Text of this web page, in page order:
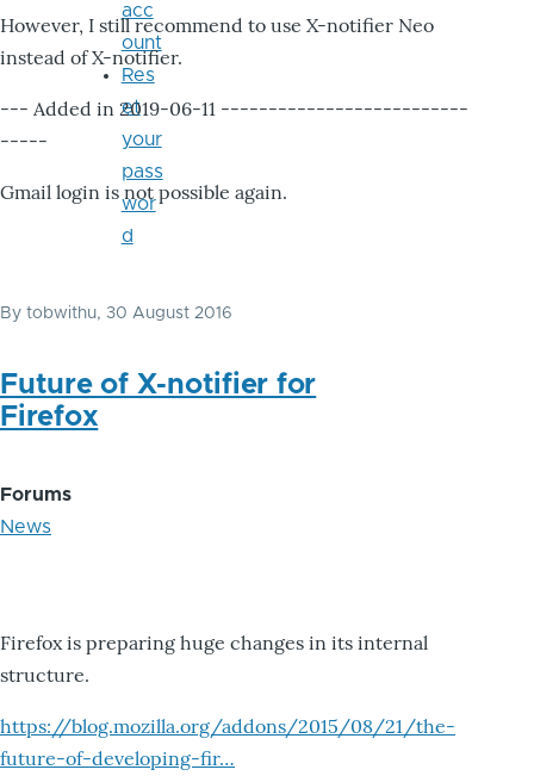
However, I still recommend to use X-notifier Neo
instead of X-notifier.
--- Added in 2019-06-11 --------------------------
-----
Gmail login is not possible again.
By tobwithu, 30 August 2016
Future of X-notifier for
Firefox
Forums
News
Firefox is preparing huge changes in its internal
structure.
https://blog.mozilla.org/addons/2015/08/21/the-
future-of-developing-fir…
acc
ount
Res
et
your
pass
wor
d